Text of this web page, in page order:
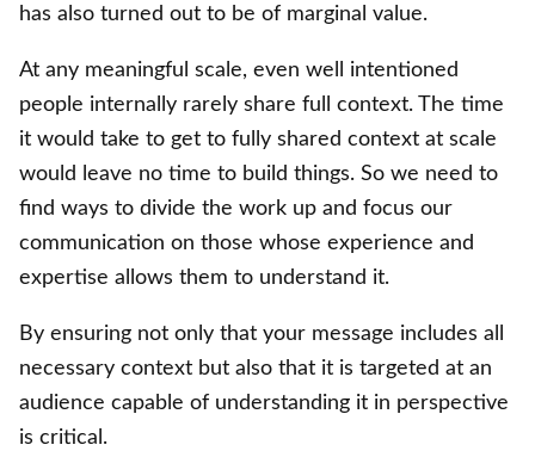
has also turned out to be of marginal value.
At any meaningful scale, even well intentioned
people internally rarely share full context. The time
it would take to get to fully shared context at scale
would leave no time to build things. So we need to
find ways to divide the work up and focus our
communication on those whose experience and
expertise allows them to understand it.
By ensuring not only that your message includes all
necessary context but also that it is targeted at an
audience capable of understanding it in perspective
is critical.